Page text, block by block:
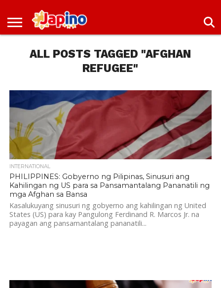
NEWS
JAPAN
JAPAN
DEALALL POSTS TAGGED "AFGHAN
REFUGEE"
INTERNATIONAL
PHILIPPINES: Gobyerno ng Pilipinas, Sinusuri ang
Kahilingan ng US para sa Pansamantalang Pananatili ng
mga Afghan sa Bansa
Kasalukuyang sinusuri ng gobyerno ang kahilingan ng United
States (US) para kay Pangulong Ferdinand R. Marcos Jr. na
payagan ang pansamantalang pananatili...